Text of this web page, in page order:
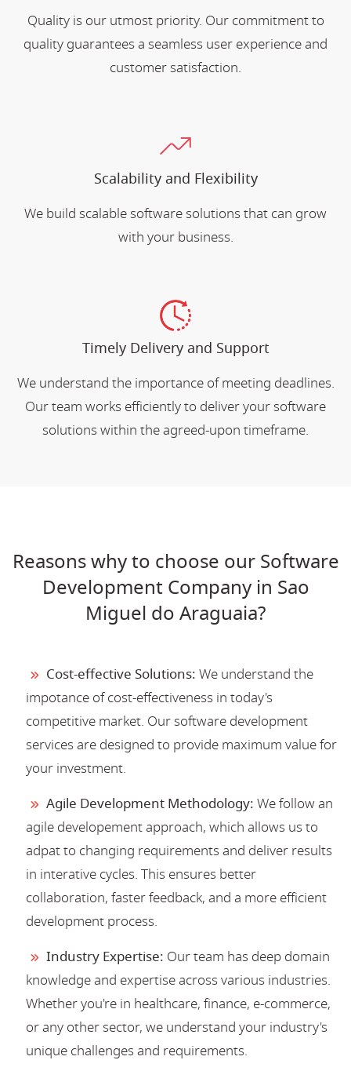
Quality is our utmost priority. Our commitment to
quality guarantees a seamless user experience and
customer satisfaction.
Scalability and Flexibility
We build scalable software solutions that can grow
with your business.
Timely Delivery and Support
We understand the importance of meeting deadlines.
Our team works efficiently to deliver your software
solutions within the agreed-upon timeframe.
Reasons why to choose our Software
Development Company in Sao
Miguel do Araguaia?
Cost-effective Solutions: We understand the
impotance of cost-effectiveness in today's
competitive market. Our software development
services are designed to provide maximum value for
your investment.
Agile Development Methodology: We follow an
agile developement approach, which allows us to
adpat to changing requirements and deliver results
in interative cycles. This ensures better
collaboration, faster feedback, and a more efficient
development process.
Industry Expertise: Our team has deep domain
knowledge and expertise across various industries.
Whether you're in healthcare, finance, e-commerce,
or any other sector, we understand your industry's
unique challenges and requirements.